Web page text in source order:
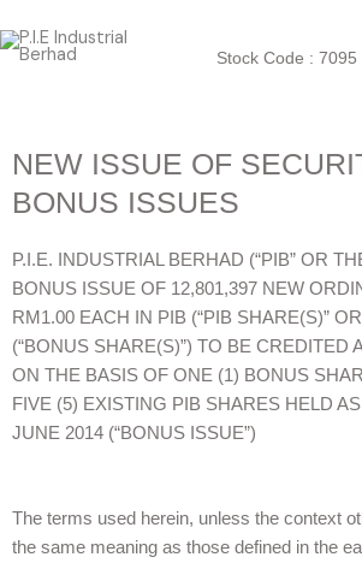
Stock Code : 7095
NEW ISSUE OF
BONUS ISSUES
P.I.E. INDUSTRIAL BERHAD (“PIB” OR
BONUS ISSUE OF 12,801,397 NEW
RM1.00 EACH IN PIB (“PIB SHARE(S)”
(“BONUS SHARE(S)”) TO BE CREDITED
ON THE BASIS OF ONE (1) BONUS
FIVE (5) EXISTING PIB SHARES HELD
JUNE 2014 (“BONUS ISSUE”)
The terms used herein, unless the context
the same meaning as those defined in the